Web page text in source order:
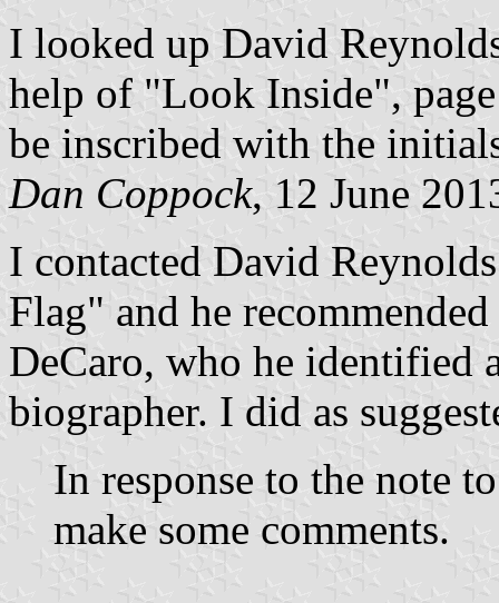
I looked up David
help of "Look Inside",
be inscribed with the
Dan Coppock, 12 June
I contacted David
Flag" and he
DeCaro, who he identified
biographer. I did as
In response to the note
make some comments.